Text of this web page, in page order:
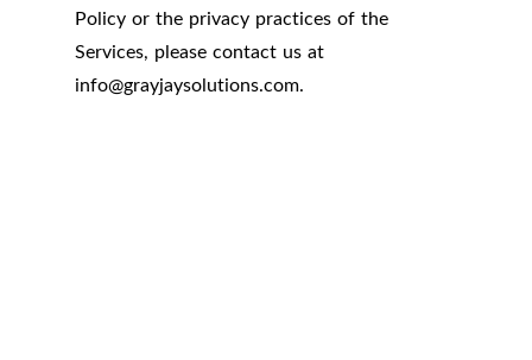
Policy or the privacy practices of the
Services, please contact us at
info@grayjaysolutions.com.